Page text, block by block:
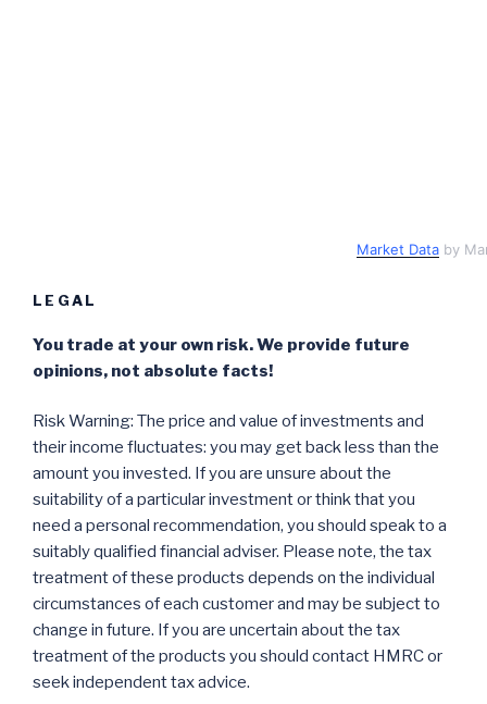
Market Data by
LEGAL
You trade at your own risk. We provide future
opinions, not absolute facts!
Risk Warning: The price and value of investments and
their income fluctuates: you may get back less than the
amount you invested. If you are unsure about the
suitability of a particular investment or think that you
need a personal recommendation, you should speak to a
suitably qualified financial adviser. Please note, the tax
treatment of these products depends on the individual
circumstances of each customer and may be subject to
change in future. If you are uncertain about the tax
treatment of the products you should contact HMRC or
seek independent tax advice.